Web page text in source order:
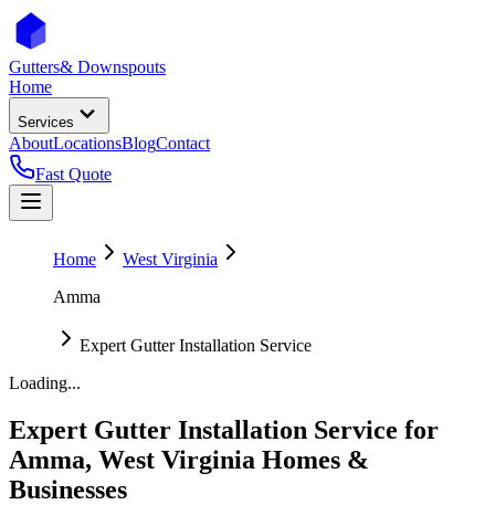
Gutters& Downspouts
Home
Services
AboutLocationsBlogContact
Fast Quote
Home
West Virginia
Amma
Expert Gutter Installation Service
Loading...
Expert Gutter Installation Service for
Amma, West Virginia Homes &
Businesses